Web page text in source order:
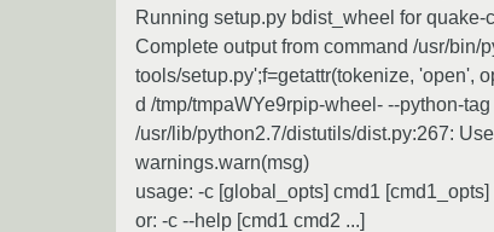
Running setup.py bdist_wheel for quake-
Complete output from command /usr/
tools/setup.py';f=getattr(tokenize, 'open',
d /tmp/tmpaWYe9rpip-wheel- --python-tag
/usr/lib/python2.7/distutils/dist.py:267:
warnings.warn(msg)
usage: -c [global_opts] cmd1 [cmd1_opts]
or: -c --help [cmd1 cmd2 ...]